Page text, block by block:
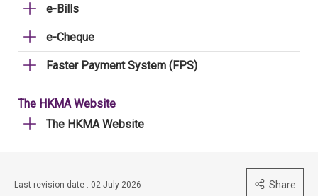
e-Bills
e-Cheque
Faster Payment System (FPS)
The HKMA Website
The HKMA Website
Last revision date : 02 July 2026 Share